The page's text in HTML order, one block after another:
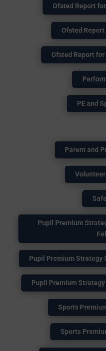
Ofsted Report
Ofsted Report
Ofsted Report
PE and
Parent and
Pupil Premium
Pupil Premium Strategy
Pupil Premium
Sports
Sports